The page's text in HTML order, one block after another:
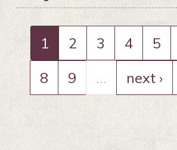
1 2 3 4 5
8
9 … next ›